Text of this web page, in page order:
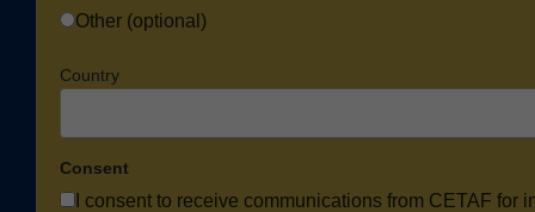
Other (optional)
Country
Consent
I consent to receive communications from CETAF for